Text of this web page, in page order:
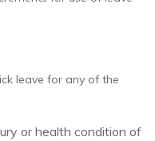
leave for any of the
or health condition of